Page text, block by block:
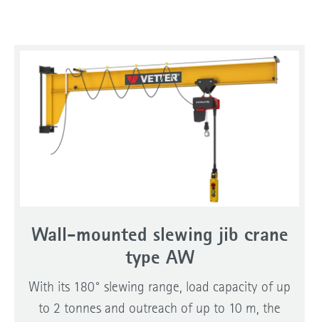
Wall-mounted slewing jib crane
type AW
With its 180° slewing range, load capacity of up
to 2 tonnes and outreach of up to 10 m, the